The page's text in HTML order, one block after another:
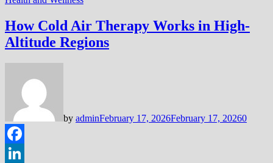
How Cold Air Therapy Works in High-
Altitude Regions
by adminFebruary 17, 2026February 17, 20260
Facebook